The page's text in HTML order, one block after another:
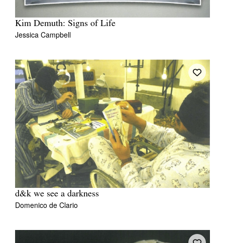
Kim Demuth: Signs of Life
Jessica Campbell
d&k we see a darkness
Domenico de Clario